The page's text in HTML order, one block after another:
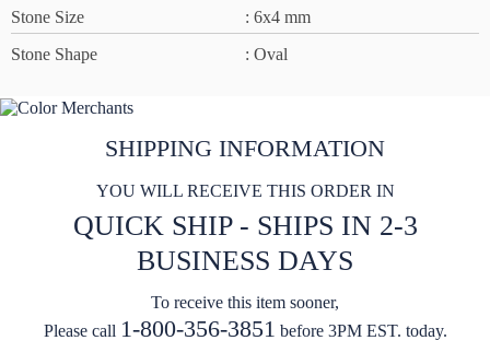
Stone Size
: 6x4 mm
Stone Shape
: Oval
SHIPPING INFORMATION
YOU WILL RECEIVE THIS ORDER IN
QUICK SHIP - SHIPS IN 2-3
BUSINESS DAYS
To receive this item sooner,
Please call 1-800-356-3851 before 3PM EST. today.